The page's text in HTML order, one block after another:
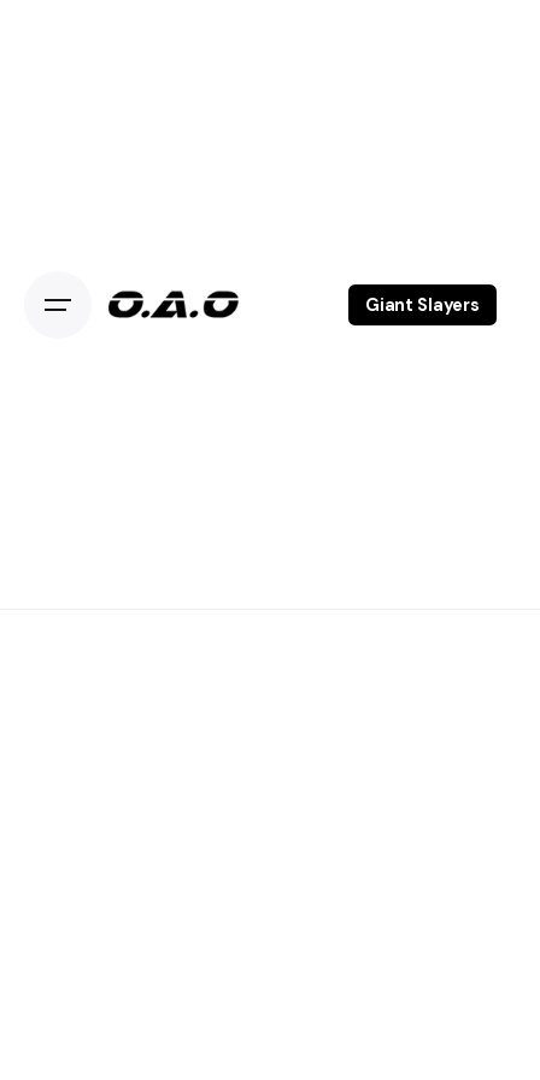
Giant Slayers